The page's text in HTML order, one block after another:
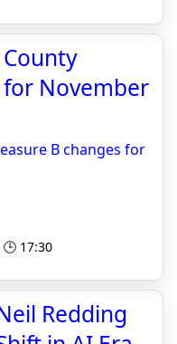
November
B changes for
17:30
Redding